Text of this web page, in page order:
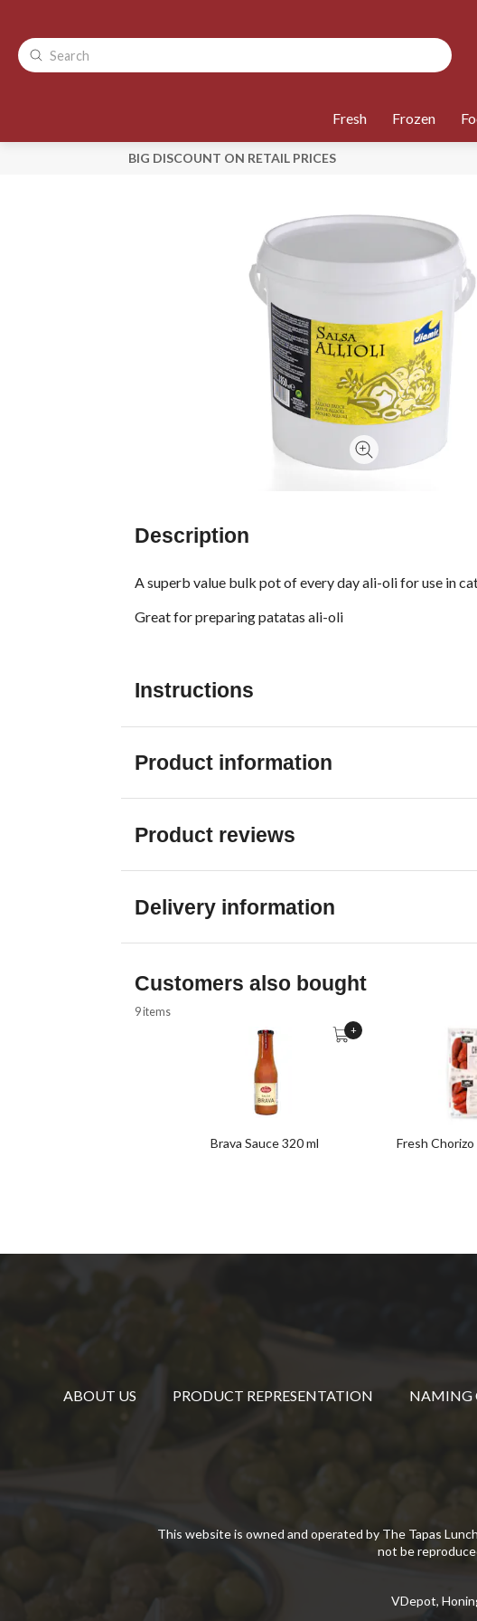
Fresh Frozen
BIG DISCOUNT ON RETAIL PRICES
Description
A superb value bulk pot of every day ali-oli for use in
Great for preparing patatas ali-oli
Instructions
Product information
Product reviews
Delivery information
Customers also bought
9 items
Brava Sauce 320 ml
+
Fresh
ABOUT US PRODUCT REPRESENTATION NAMING
This website is owned and operated by The Tapas
not be
VDepot,